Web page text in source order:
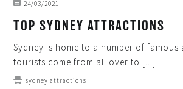
24/03/2021
TOP SYDNEY ATTRACTIONS
Sydney is home to a number of
tourists come from all over to [...]
sydney attractions